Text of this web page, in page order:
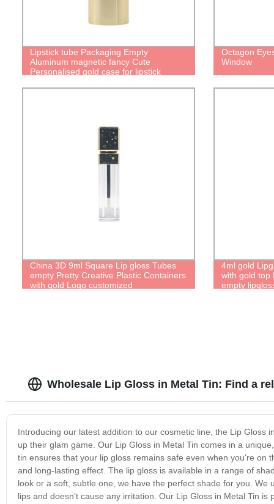
Lipstick tube Packaging Empty
Aluminum magnetic fancy Cute
Personalised gold case for lipstick
Tube
Octagon
Window
China 3D 9ml Square Lip gloss Tubes
empty Pretty Creative Plastic Containers
with gold Logo customized
4ml gold
with gold top
empty
Wholesale Lip Gloss in Metal Tin: Find a
Introducing our latest addition to our cosmetic line, the Lip Gloss
up their glam game. Our Lip Gloss in Metal Tin comes in a
tin ensures that your lip gloss remains safe even when you're on
and long-lasting effect. The lip gloss is available in a range of
look or a soft, subtle one, we have the perfect shade for you.
lips and doesn't cause any irritation. Our Lip Gloss in Metal Tin